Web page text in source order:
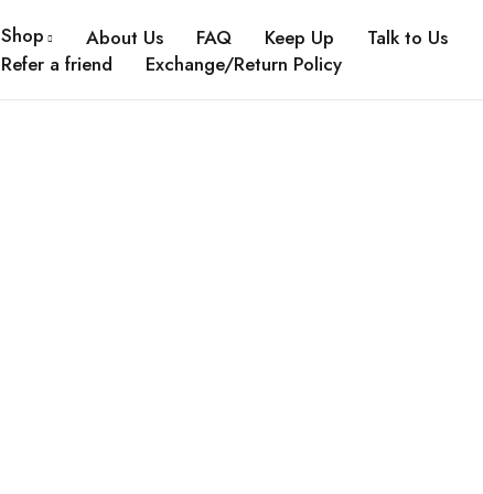
Shop About Us FAQ Keep Up
Talk to Us
Refer a friend Exchange/Return Policy